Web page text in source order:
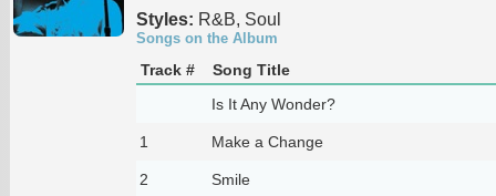
Styles: R&B, Soul
Songs on the Album
Track #
Song Title
Is It Any Wonder?
1 Make a Change
2 Smile